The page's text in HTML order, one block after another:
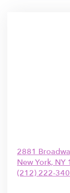
2881
New York, NY
(212) 222-